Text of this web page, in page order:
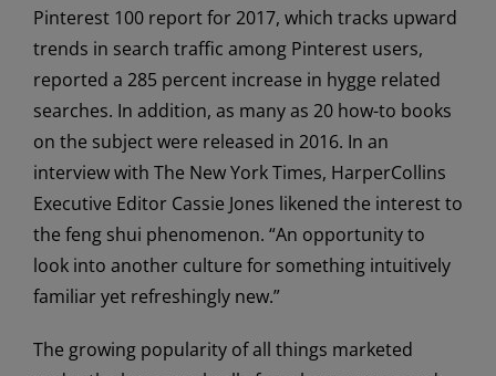
Pinterest 100 report for 2017, which tracks upward
trends in search traffic among Pinterest users,
reported a 285 percent increase in hygge related
searches. In addition, as many as 20 how-to books
on the subject were released in 2016. In an
interview with The New York Times, HarperCollins
Executive Editor Cassie Jones likened the interest to
the feng shui phenomenon. “An opportunity to
look into another culture for something intuitively
familiar yet refreshingly new.”
The growing popularity of all things marketed